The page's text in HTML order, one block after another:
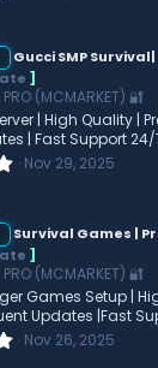
s
t
a
r
(
s
Gucci SMP
]
PRO (MCMARKET) 🔐
| High Quality |
| Fast Support 24/
0
s
t
a
r
(
s
Nov 29, 2025
Survival Games |
]
PRO (MCMARKET) 🔐
Games Setup |
Updates |Fast
0 Nov 26, 2025